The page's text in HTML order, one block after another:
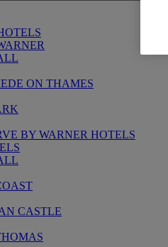
ON THAMES
BY WARNER HOTELS
CASTLE